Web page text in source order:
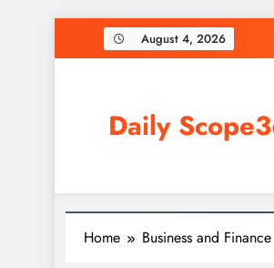
August 4, 2026
Daily
Home Business and Finance